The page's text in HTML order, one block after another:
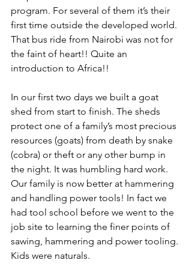
program. For several of them it’s their
first time outside the developed world.
That bus ride from Nairobi was not for
the faint of heart!! Quite an
introduction to Africa!!
In our first two days we built a goat
shed from start to finish. The sheds
protect one of a family’s most precious
resources (goats) from death by snake
(cobra) or theft or any other bump in
the night. It was humbling hard work.
Our family is now better at hammering
and handling power tools! In fact we
had tool school before we went to the
job site to learning the finer points of
sawing, hammering and power tooling.
Kids were naturals.